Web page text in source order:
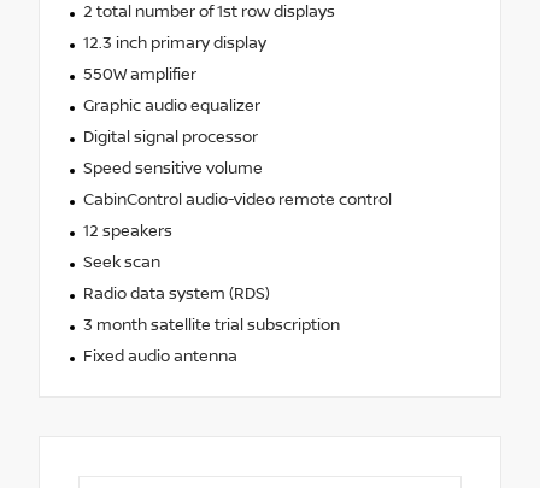
2 total number of 1st row displays
12.3 inch primary display
550W amplifier
Graphic audio equalizer
Digital signal processor
Speed sensitive volume
CabinControl audio-video remote control
12 speakers
Seek scan
Radio data system (RDS)
3 month satellite trial subscription
Fixed audio antenna